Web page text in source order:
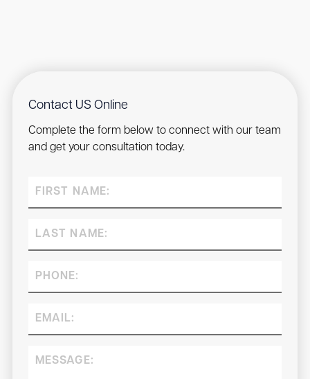
Contact US Online
Complete the form below to connect with our team
and get your consultation today.